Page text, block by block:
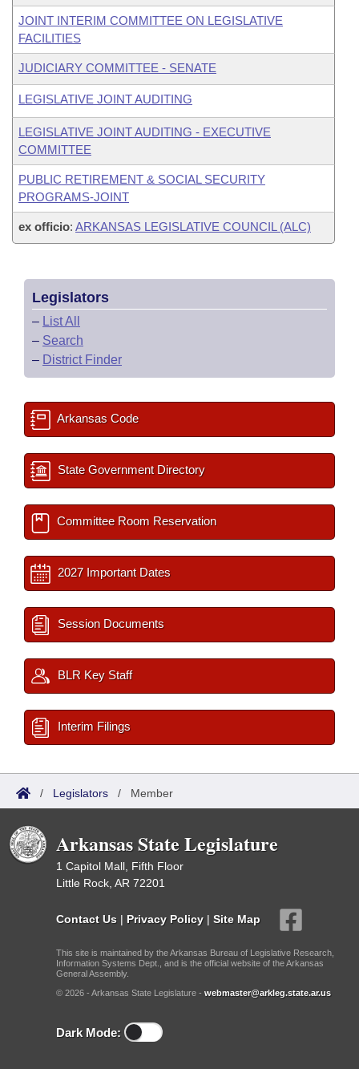
JOINT INTERIM COMMITTEE ON LEGISLATIVE
FACILITIES
JUDICIARY COMMITTEE - SENATE
LEGISLATIVE JOINT AUDITING
LEGISLATIVE JOINT AUDITING - EXECUTIVE
COMMITTEE
PUBLIC RETIREMENT & SOCIAL SECURITY
PROGRAMS-JOINT
ex officio: ARKANSAS LEGISLATIVE COUNCIL (ALC)
Legislators
– List All
– Search
– District Finder
Arkansas Code
State Government Directory
Committee Room Reservation
2027 Important Dates
Session Documents
BLR Key Staff
Interim Filings
/ Legislators / Member
Arkansas State Legislature
1 Capitol Mall, Fifth Floor
Little Rock, AR 72201
Contact Us | Privacy Policy | Site Map
This site is maintained by the Arkansas Bureau of Legislative Research,
Information Systems Dept., and is the official website of the Arkansas
General Assembly.
© 2026 - Arkansas State Legislature - webmaster@arkleg.state.ar.us
Dark Mode: